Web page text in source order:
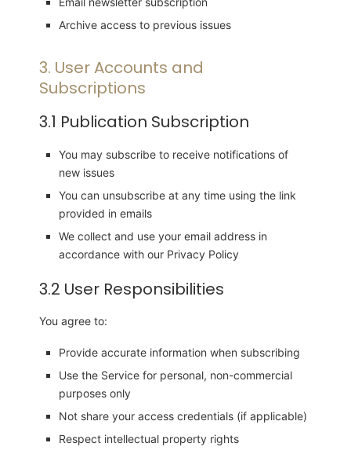
Archive access to previous issues
3. User Accounts and
Subscriptions
3.1 Publication Subscription
You may subscribe to receive notifications of
new issues
You can unsubscribe at any time using the link
provided in emails
We collect and use your email address in
accordance with our Privacy Policy
3.2 User Responsibilities
You agree to:
Provide accurate information when subscribing
Use the Service for personal, non-commercial
purposes only
Not share your access credentials (if applicable)
Respect intellectual property rights